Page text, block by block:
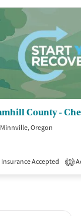
Assisted Treatment
Oregon
Insurance Accepted
1